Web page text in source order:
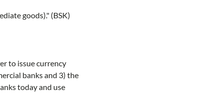
goods)." (BSK)
to issue currency
banks and 3) the
today and use